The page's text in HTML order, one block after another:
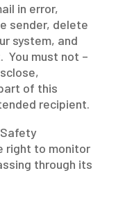
in error,
sender, delete
system, and
You must not –
of this
recipient.
right to monitor
through its